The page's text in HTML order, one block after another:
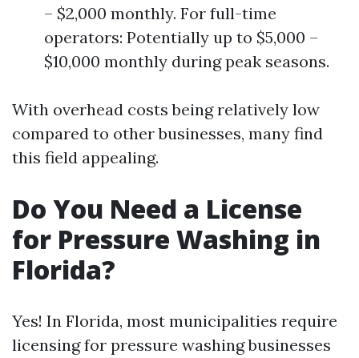
– $2,000 monthly. For full-time
operators: Potentially up to $5,000 –
$10,000 monthly during peak seasons.
With overhead costs being relatively low
compared to other businesses, many find
this field appealing.
Do You Need a License
for Pressure Washing in
Florida?
Yes! In Florida, most municipalities require
licensing for pressure washing businesses